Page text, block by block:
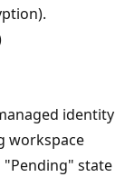
identity
workspace
state